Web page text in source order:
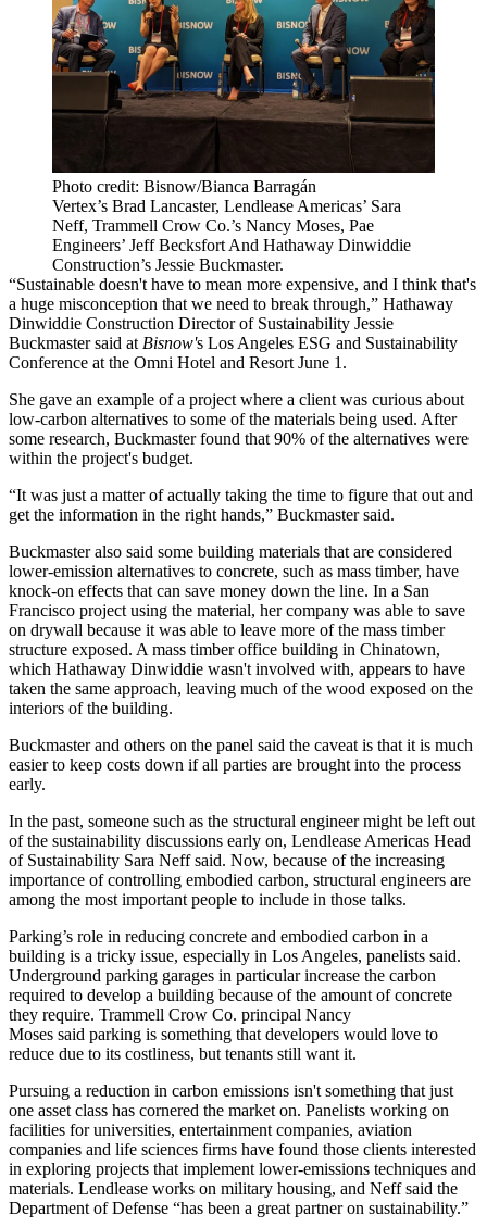
Photo credit: Bisnow/Bianca Barragán
Vertex’s Brad Lancaster, Lendlease Americas’ Sara
Neff, Trammell Crow Co.’s Nancy Moses, Pae
Engineers’ Jeff Becksfort And Hathaway Dinwiddie
Construction’s Jessie Buckmaster.
“Sustainable doesn't have to mean more expensive, and I think that's
a huge misconception that we need to break through,” Hathaway
Dinwiddie Construction Director of Sustainability Jessie
Buckmaster said at Bisnow's Los Angeles ESG and Sustainability
Conference at the Omni Hotel and Resort June 1.
She gave an example of a project where a client was curious about
low-carbon alternatives to some of the materials being used. After
some research, Buckmaster found that 90% of the alternatives were
within the project's budget.
“It was just a matter of actually taking the time to figure that out and
get the information in the right hands,” Buckmaster said.
Buckmaster also said some building materials that are considered
lower-emission alternatives to concrete, such as mass timber, have
knock-on effects that can save money down the line. In a San
Francisco project using the material, her company was able to save
on drywall because it was able to leave more of the mass timber
structure exposed. A mass timber office building in Chinatown,
which Hathaway Dinwiddie wasn't involved with, appears to have
taken the same approach, leaving much of the wood exposed on the
interiors of the building.
Buckmaster and others on the panel said the caveat is that it is much
easier to keep costs down if all parties are brought into the process
early.
In the past, someone such as the structural engineer might be left out
of the sustainability discussions early on, Lendlease Americas Head
of Sustainability Sara Neffsaid. Now, because of the increasing
importance of controlling embodied carbon, structural engineers are
among the most important people to include in those talks.
Parking’s role in reducing concrete and embodied carbon in a
building is a tricky issue, especially in Los Angeles, panelists said.
Underground parking garages in particular increase the carbon
required to develop a building because of the amount of concrete
they require. Trammell Crow Co. principal Nancy
Moses said parking is something that developers would love to
reduce due to its costliness, but tenants still want it.
Pursuing a reduction in carbon emissions isn't something that just
one asset class has cornered the market on. Panelists working on
facilities for universities, entertainment companies, aviation
companies and life sciences firms have found those clients interested
in exploring projects that implement lower-emissions techniques and
materials. Lendlease works on military housing, and Neff said the
Department of Defense “has been a great partner on sustainability.”